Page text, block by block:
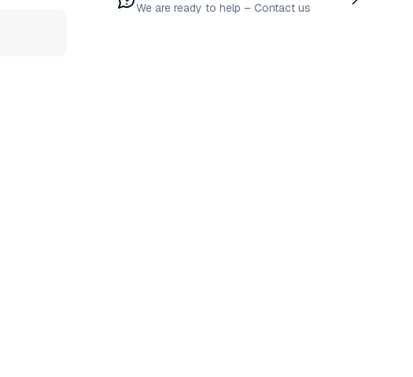
We are ready to help – Contact us